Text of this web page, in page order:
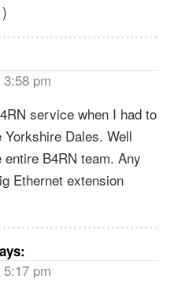
pm
service when I had to
Dales. Well
B4RN team. Any
Ethernet extension
pm